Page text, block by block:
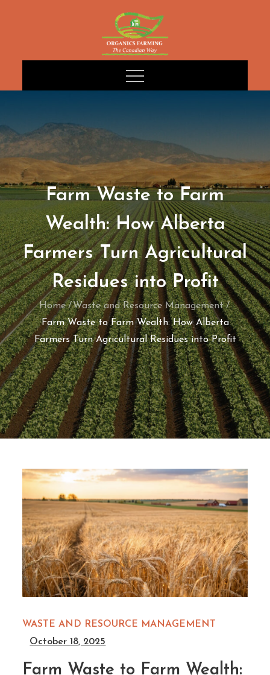
Farm Waste to Farm
Wealth: How Alberta
Farmers Turn Agricultural
Residues into Profit
Home
Waste and Resource Management
Farm Waste to Farm Wealth: How Alberta
Farmers Turn Agricultural Residues into Profit
WASTE AND RESOURCE MANAGEMENT
October 18, 2025
Farm Waste to Farm Wealth: